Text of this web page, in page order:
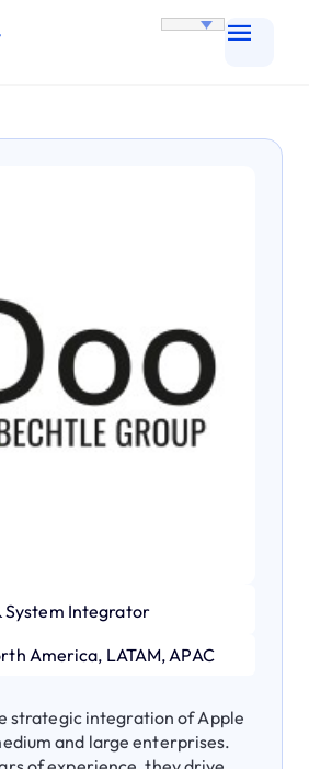
System Integrator
America, LATAM, APAC
strategic integration of Apple
and large enterprises.